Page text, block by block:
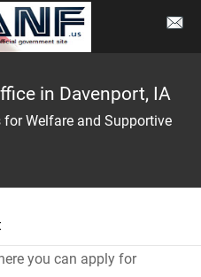
in Davenport, IA
for Welfare and Supportive
you can apply for